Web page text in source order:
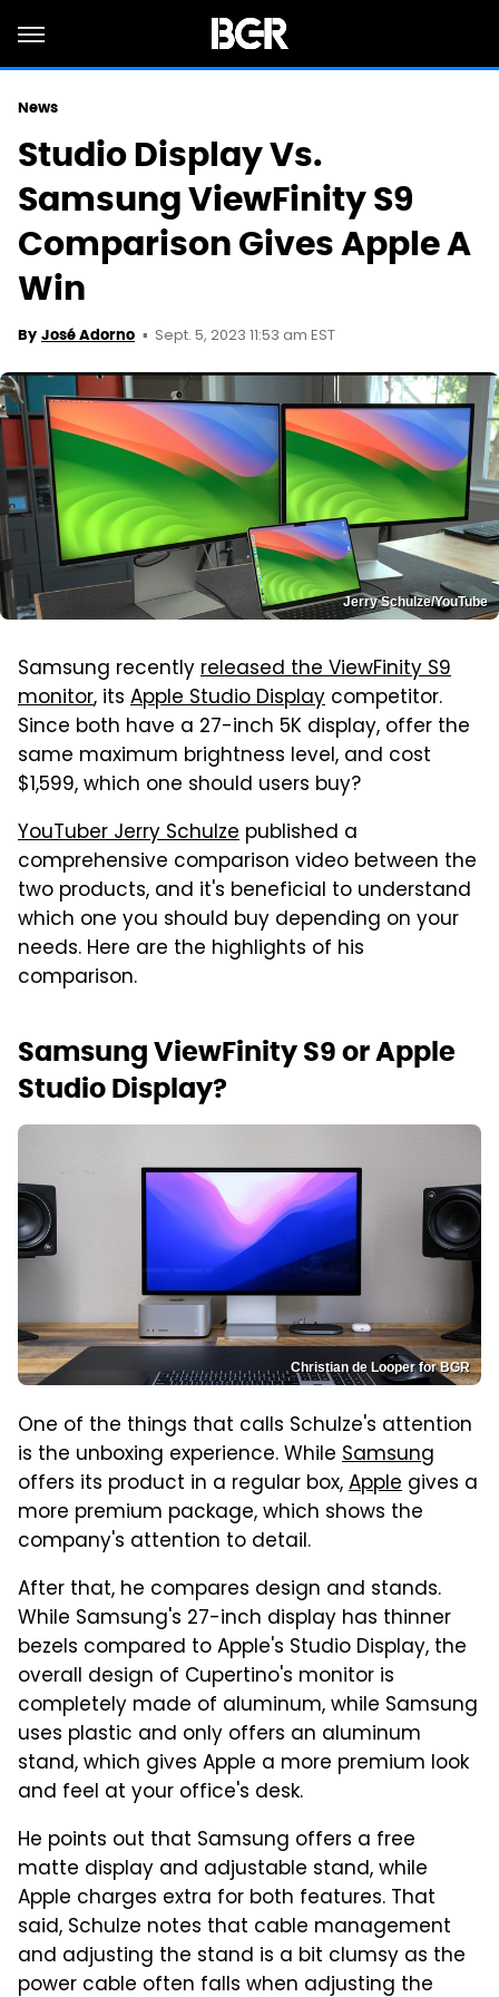
News
Studio Display Vs.
Samsung ViewFinity S9
Comparison Gives Apple A
Win
By José Adorno Sept. 5, 2023 11:53 am EST
Jerry Schulze/YouTube
Samsung recentlyreleased the ViewFinity S9
monitor, its Apple Studio Display competitor.
Since both have a 27-inch 5K display, offer the
same maximum brightness level, and cost
$1,599, which one should users buy?
YouTuber Jerry Schulze published a
comprehensive comparison video between the
two products, and it's beneficial to understand
which one you should buy depending on your
needs. Here are the highlights of his
comparison.
Samsung ViewFinity S9 or Apple
Studio Display?
Christian de Looper for BGR
One of the things that calls Schulze's attention
is the unboxing experience. While Samsung
offers its product in a regular box,Apple gives a
more premium package, which shows the
company's attention to detail.
After that, he compares design and stands.
While Samsung's 27-inch display has thinner
bezels compared to Apple's Studio Display, the
overall design of Cupertino's monitor is
completely made of aluminum, while Samsung
uses plastic and only offers an aluminum
stand, which gives Apple a more premium look
and feel at your office's desk.
He points out that Samsung offers a free
matte display and adjustable stand, while
Apple charges extra for both features. That
said, Schulze notes that cable management
and adjusting the stand is a bit clumsy as the
power cable often falls when adjusting the